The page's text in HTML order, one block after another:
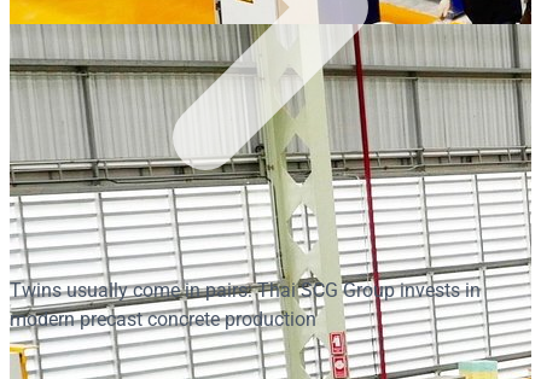
Twins usually come in pairs: Thai SCG Group invests in
modern precast concrete production